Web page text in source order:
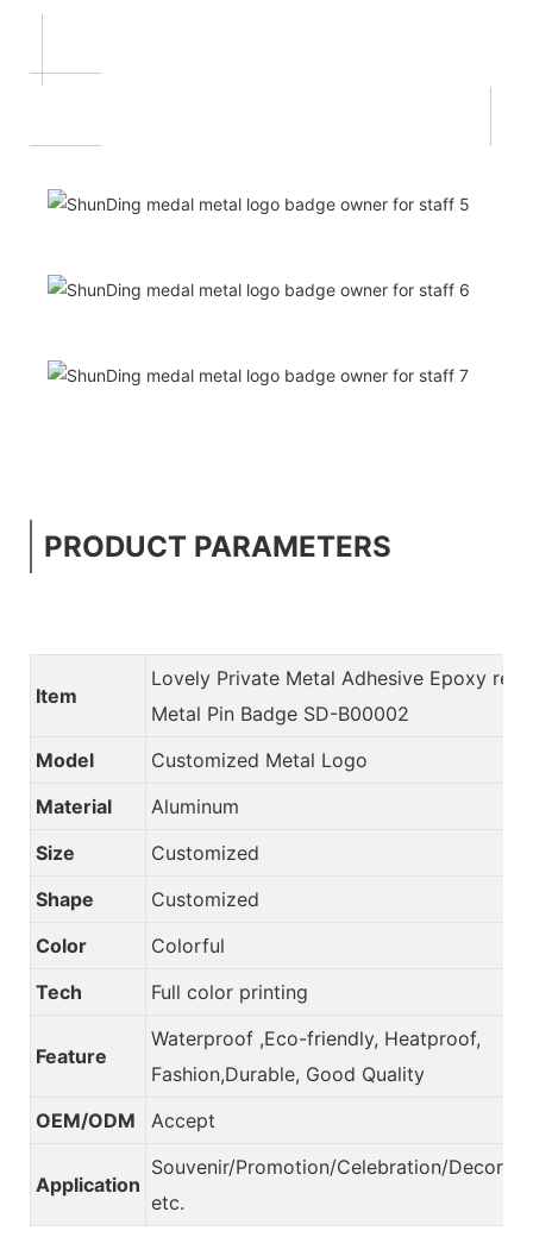
PRODUCT PARAMETERS
Item
Lovely Private Metal Adhesive Epoxy
Metal Pin Badge SD-B00002
Model
Customized Metal Logo
Material
Aluminum
Size
Customized
Shape
Customized
Color
Colorful
Tech
Full color printing
Feature
Waterproof ,Eco-friendly, Heatproof,
Fashion,Durable, Good Quality
OEM/ODM
Accept
Application
Souvenir/Promotion/Celebration/
etc.